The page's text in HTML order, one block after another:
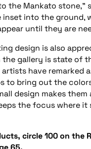
the Mankato stone,”
inset into the ground,
until they are
design is also
gallery is state of
artists have remarked
to bring out the
design makes them
the focus where it
circle 100 on the